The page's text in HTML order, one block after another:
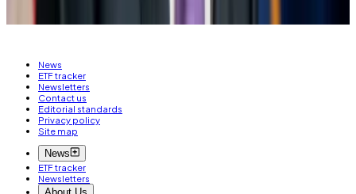
News
ETF tracker
Newsletters
Contact us
Editorial standards
Privacy policy
Site map
News
ETF tracker
Newsletters